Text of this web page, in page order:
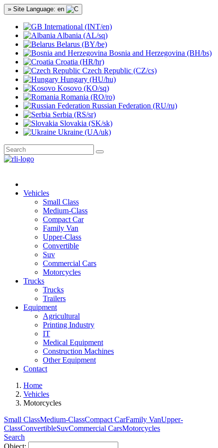
» Site Language: en
International (INT/en)
Albania (AL/sq)
Belarus (BY/be)
Bosnia and Herzegovina (BH/bs)
Croatia (HR/hr)
Czech Republic (CZ/cs)
Hungary (HU/hu)
Kosovo (KO/sq)
Romania (RO/ro)
Russian Federation (RU/ru)
Serbia (RS/sr)
Slovakia (SK/sk)
Ukraine (UA/uk)
Vehicles
Small Class
Medium-Class
Compact Car
Family Van
Upper-Class
Convertible
Suv
Commercial Cars
Motorcycles
Trucks
Trucks
Trailers
Equipment
Agricultural
Printing Industry
IT
Medical Equipment
Construction Machines
Other Equipment
Contact
Home
Vehicles
Motorcycles
Small ClassMedium-ClassCompact CarFamily VanUpper-
ClassConvertibleSuvCommercial CarsMotorcycles
Search
Object: